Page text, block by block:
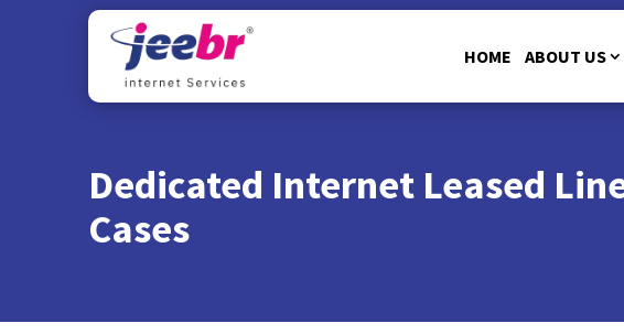
HOME ABOUT US
Dedicated Internet Leased
Cases